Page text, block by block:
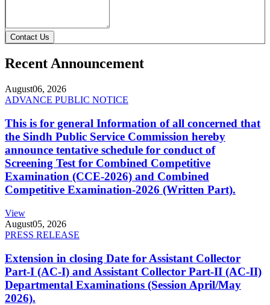
Contact Us
Recent Announcement
August06, 2026
ADVANCE PUBLIC NOTICE
This is for general Information of all concerned that
the Sindh Public Service Commission hereby
announce tentative schedule for conduct of
Screening Test for Combined Competitive
Examination (CCE-2026) and Combined
Competitive Examination-2026 (Written Part).
View
August05, 2026
PRESS RELEASE
Extension in closing Date for Assistant Collector
Part-I (AC-I) and Assistant Collector Part-II (AC-II)
Departmental Examinations (Session April/May
2026).